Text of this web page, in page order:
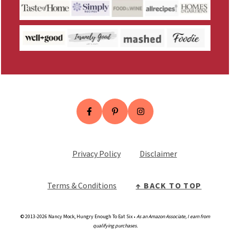
Privacy Policy Disclaimer
Terms & Conditions ↑ BACK TO TOP
© 2013-2026 Nancy Mock, Hungry Enough To Eat Six • As an Amazon Associate, I earn from
qualifying purchases.